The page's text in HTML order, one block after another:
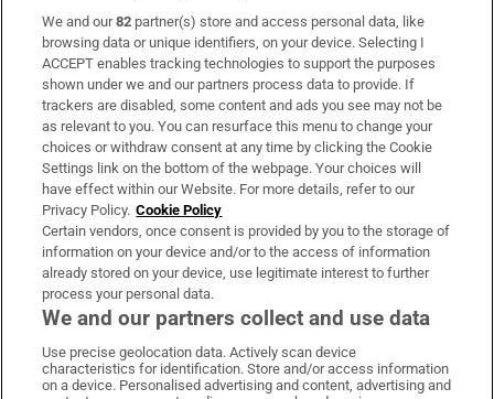
Subscribe
Support
About Us
Irish Times Products & Services
OUR PARTNERS:
Irish Times on WhatsApp
Irish Times on Facebook
Irish Times on X
Irish Times on LinkedIn
Irish Times on Instagram
We and our82 partner(s) store and access personal data, like
browsing data or unique identifiers, on your device. Selecting I
ACCEPT enables tracking technologies to support the purposes
shown under we and our partners process data to provide. If
trackers are disabled, some content and ads you see may not be
as relevant to you. You can resurface this menu to change your
choices or withdraw consent at any time by clicking the Cookie
Settings link on the bottom of the webpage. Your choices will
have effect within our Website. For more details, refer to our
Privacy Policy. Cookie Policy
Certain vendors, once consent is provided by you to the storage of
information on your device and/or to the access of information
already stored on your device, use legitimate interest to further
process your personal data.
We and our partners collect and use data
Use precise geolocation data. Actively scan device
characteristics for identification. Store and/or access information
on a device. Personalised advertising and content, advertising and